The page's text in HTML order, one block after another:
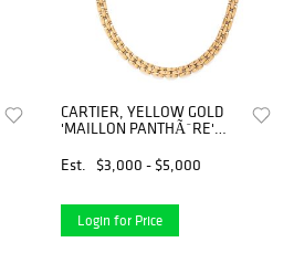
CARTIER, YELLOW GOLD
'MAILLON PANTHÃˆRE'
Est.
$3,000 - $5,000
Login for Price